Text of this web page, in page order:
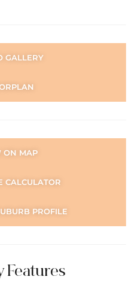
GALLERY
ON MAP
CALCULATOR
PROFILE
Features